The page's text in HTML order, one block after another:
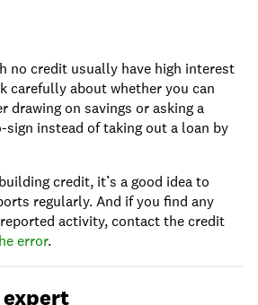
no credit usually have high interest
carefully about whether you can
drawing on savings or asking a
instead of taking out a loan by
credit, it’s a good idea to
regularly. And if you find any
activity, contact the credit
error.
expert